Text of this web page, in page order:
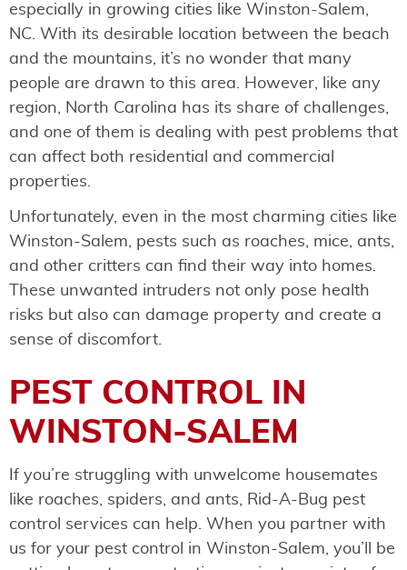
especially in growing cities like Winston-Salem,
NC. With its desirable location between the beach
and the mountains, it’s no wonder that many
people are drawn to this area. However, like any
region, North Carolina has its share of challenges,
and one of them is dealing with pest problems that
can affect both residential and commercial
properties.
Unfortunately, even in the most charming cities like
Winston-Salem, pests such as roaches, mice, ants,
and other critters can find their way into homes.
These unwanted intruders not only pose health
risks but also can damage property and create a
sense of discomfort.
PEST CONTROL IN
WINSTON-SALEM
If you’re struggling with unwelcome housemates
like roaches, spiders, and ants, Rid-A-Bug pest
control services can help. When you partner with
us for your pest control in Winston-Salem, you’ll be